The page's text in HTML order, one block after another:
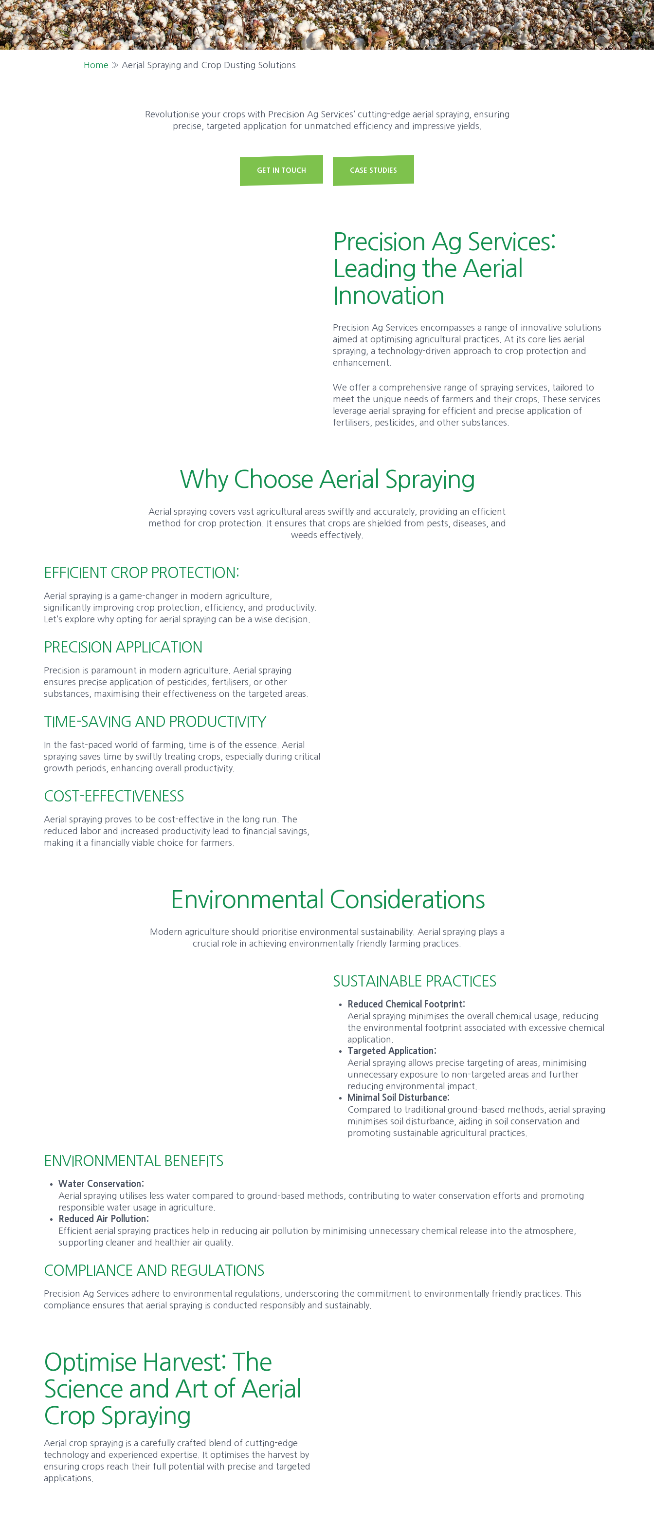
Home » Aerial Spraying and Crop Dusting Solutions
Revolutionise your crops with Precision Ag Services’ cutting-edge aerial spraying, ensuring
precise, targeted application for unmatched efficiency and impressive yields.
GET IN TOUCH CASE STUDIES
Precision Ag Services:
Leading the Aerial
Innovation
Precision Ag Services encompasses a range of innovative solutions
aimed at optimising agricultural practices. At its core lies aerial
spraying, a technology-driven approach to crop protection and
enhancement.
We offer a comprehensive range of spraying services, tailored to
meet the unique needs of farmers and their crops. These services
leverage aerial spraying for efficient and precise application of
fertilisers, pesticides, and other substances.
Why Choose Aerial Spraying
Aerial spraying covers vast agricultural areas swiftly and accurately, providing an efficient
method for crop protection. It ensures that crops are shielded from pests, diseases, and
weeds effectively.
EFFICIENT CROP PROTECTION:
Aerial spraying is a game-changer in modern agriculture,
significantly improving crop protection, efficiency, and productivity.
Let’s explore why opting for aerial spraying can be a wise decision.
PRECISION APPLICATION
Precision is paramount in modern agriculture. Aerial spraying
ensures precise application of pesticides, fertilisers, or other
substances, maximising their effectiveness on the targeted areas.
TIME-SAVING AND PRODUCTIVITY
In the fast-paced world of farming, time is of the essence. Aerial
spraying saves time by swiftly treating crops, especially during critical
growth periods, enhancing overall productivity.
COST-EFFECTIVENESS
Aerial spraying proves to be cost-effective in the long run. The
reduced labor and increased productivity lead to financial savings,
making it a financially viable choice for farmers.
Environmental Considerations
Modern agriculture should prioritise environmental sustainability. Aerial spraying plays a
crucial role in achieving environmentally friendly farming practices.
SUSTAINABLE PRACTICES
Reduced Chemical Footprint:
Aerial spraying minimises the overall chemical usage, reducing
the environmental footprint associated with excessive chemical
application.
Targeted Application:
Aerial spraying allows precise targeting of areas, minimising
unnecessary exposure to non-targeted areas and further
reducing environmental impact.
Minimal Soil Disturbance:
Compared to traditional ground-based methods, aerial spraying
minimises soil disturbance, aiding in soil conservation and
promoting sustainable agricultural practices.
ENVIRONMENTAL BENEFITS
Water Conservation:
Aerial spraying utilises less water compared to ground-based methods, contributing to water conservation efforts and promoting
responsible water usage in agriculture.
Reduced Air Pollution:
Efficient aerial spraying practices help in reducing air pollution by minimising unnecessary chemical release into the atmosphere,
supporting cleaner and healthier air quality.
COMPLIANCE AND REGULATIONS
Precision Ag Services adhere to environmental regulations, underscoring the commitment to environmentally friendly practices. This
compliance ensures that aerial spraying is conducted responsibly and sustainably.
Optimise Harvest: The
Science and Art of Aerial
Crop Spraying
Aerial crop spraying is a carefully crafted blend of cutting-edge
technology and experienced expertise. It optimises the harvest by
ensuring crops reach their full potential with precise and targeted
applications.